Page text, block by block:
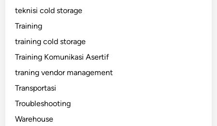
teknisi cold storage
Training
training cold storage
Training Komunikasi Asertif
traning vendor management
Transportasi
Troubleshooting
Warehouse